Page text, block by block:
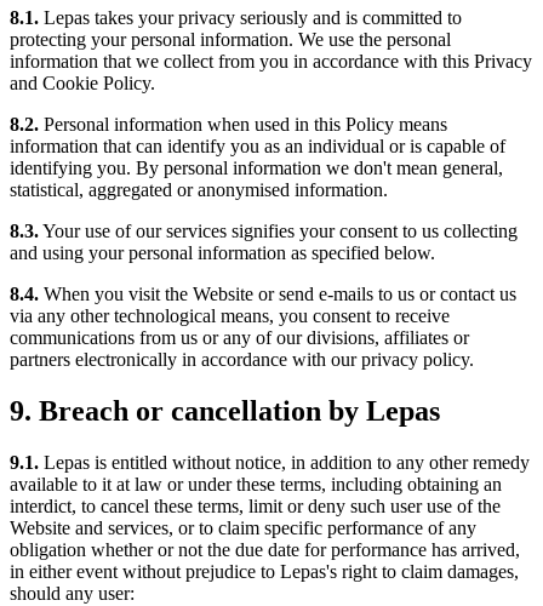
8.1. Lepas takes your privacy seriously and is committed to
protecting your personal information. We use the personal
information that we collect from you in accordance with this Privacy
and Cookie Policy.
8.2. Personal information when used in this Policy means
information that can identify you as an individual or is capable of
identifying you. By personal information we don't mean general,
statistical, aggregated or anonymised information.
8.3.Your use of our services signifies your consent to us collecting
and using your personal information as specified below.
8.4. When you visit the Website or send e-mails to us or contact us
via any other technological means, you consent to receive
communications from us or any of our divisions, affiliates or
partners electronically in accordance with our privacy policy.
9. Breach or cancellation by Lepas
9.1. Lepas is entitled without notice, in addition to any other remedy
available to it at law or under these terms, including obtaining an
interdict, to cancel these terms, limit or deny such user use of the
Website and services, or to claim specific performance of any
obligation whether or not the due date for performance has arrived,
in either event without prejudice to Lepas's right to claim damages,
should any user: